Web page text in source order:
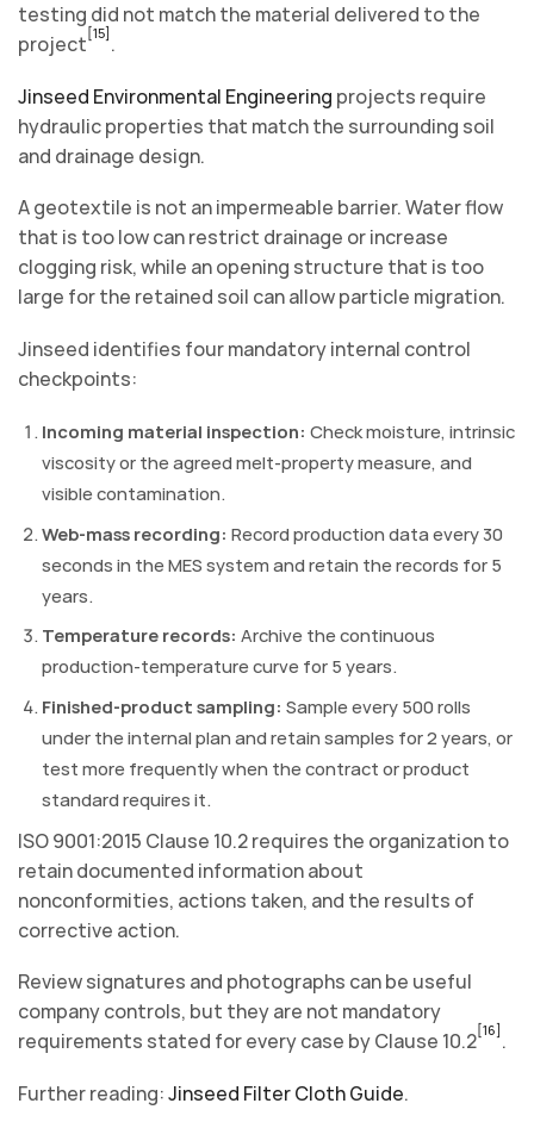
testing did not match the material delivered to the
project [15] .
Jinseed Environmental Engineering projects require
hydraulic properties that match the surrounding soil
and drainage design.
A geotextile is not an impermeable barrier. Water flow
that is too low can restrict drainage or increase
clogging risk, while an opening structure that is too
large for the retained soil can allow particle migration.
Jinseed identifies four mandatory internal control
checkpoints:
Incoming material inspection: Check moisture, intrinsic
viscosity or the agreed melt-property measure, and
visible contamination.
Web-mass recording: Record production data every 30
seconds in the MES system and retain the records for 5
years.
Temperature records: Archive the continuous
production-temperature curve for 5 years.
Finished-product sampling: Sample every 500 rolls
under the internal plan and retain samples for 2 years, or
test more frequently when the contract or product
standard requires it.
ISO 9001:2015 Clause 10.2 requires the organization to
retain documented information about
nonconformities, actions taken, and the results of
corrective action.
Review signatures and photographs can be useful
company controls, but they are not mandatory
requirements stated for every case by Clause 10.2[16] .
Further reading:Jinseed Filter Cloth Guide.